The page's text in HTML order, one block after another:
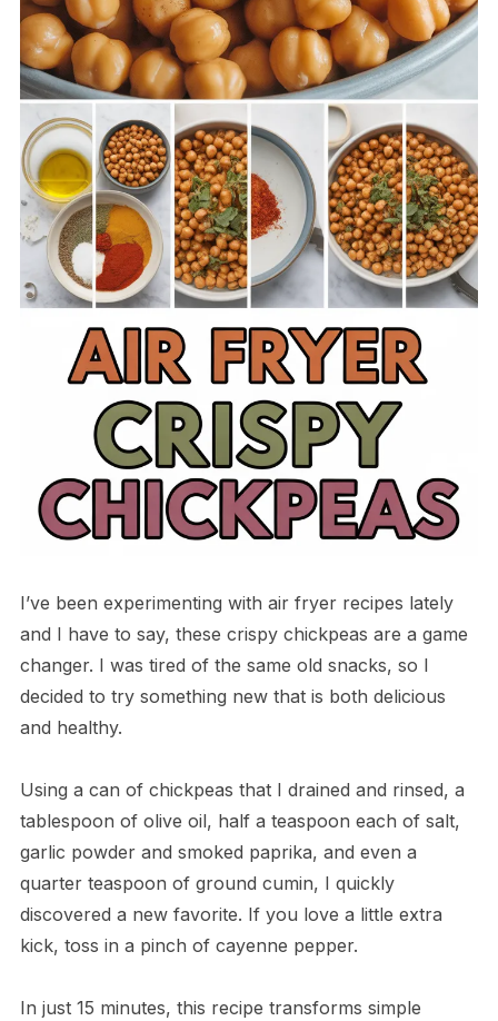
I’ve been experimenting with air fryer recipes lately
and I have to say, these crispy chickpeas are a game
changer. I was tired of the same old snacks, so I
decided to try something new that is both delicious
and healthy.
Using a can of chickpeas that I drained and rinsed, a
tablespoon of olive oil, half a teaspoon each of salt,
garlic powder and smoked paprika, and even a
quarter teaspoon of ground cumin, I quickly
discovered a new favorite. If you love a little extra
kick, toss in a pinch of cayenne pepper.
In just 15 minutes, this recipe transforms simple